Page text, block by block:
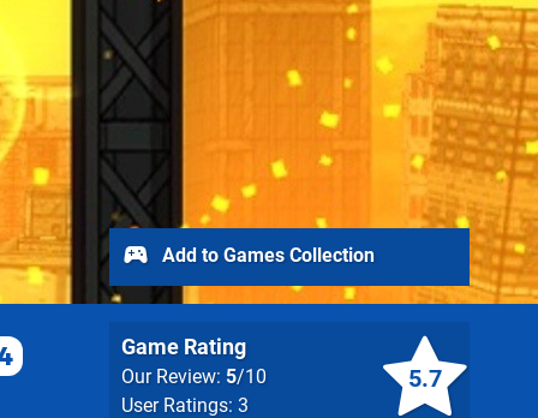
5.7
Game Rating
Our Review: 5/10
User Ratings: 3
Add to Games Collection